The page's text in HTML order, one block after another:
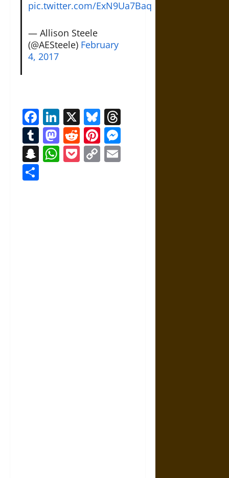
pic.twitter.com/ExN9Ua7Baq
— Allison Steele
(@AESteele) February
4, 2017
Facebook
LinkedIn
X Bluesky
Tumblr
Mastodon
RedditPinterest
Snapchat
WhatsApp
Pocket
Copy